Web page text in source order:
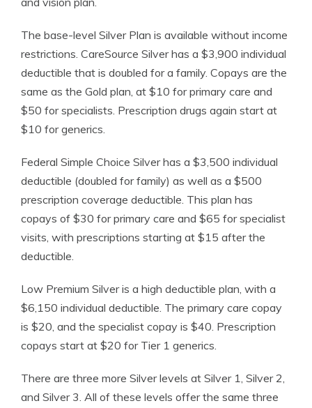
The base-level Silver Plan is available without income
restrictions. CareSource Silver has a $3,900 individual
deductible that is doubled for a family. Copays are the
same as the Gold plan, at $10 for primary care and
$50 for specialists. Prescription drugs again start at
$10 for generics.
Federal Simple Choice Silver has a $3,500 individual
deductible (doubled for family) as well as a $500
prescription coverage deductible. This plan has
copays of $30 for primary care and $65 for specialist
visits, with prescriptions starting at $15 after the
deductible.
Low Premium Silver is a high deductible plan, with a
$6,150 individual deductible. The primary care copay
is $20, and the specialist copay is $40. Prescription
copays start at $20 for Tier 1 generics.
There are three more Silver levels at Silver 1, Silver 2,
and Silver 3. All of these levels offer the same three